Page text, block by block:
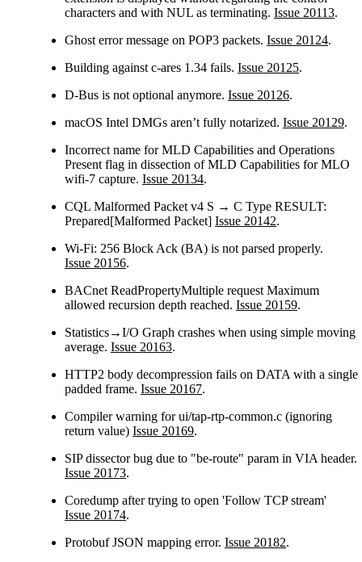
characters and with NUL as terminating. Issue 20113.
Ghost error message on POP3 packets. Issue 20124.
Building against c-ares 1.34 fails. Issue 20125.
D-Bus is not optional anymore. Issue 20126.
macOS Intel DMGs aren’t fully notarized. Issue 20129.
Incorrect name for MLD Capabilities and Operations
Present flag in dissection of MLD Capabilities for MLO
wifi-7 capture. Issue 20134.
CQL Malformed Packet v4 S → C Type RESULT:
Prepared[Malformed Packet] Issue 20142.
Wi-Fi: 256 Block Ack (BA) is not parsed properly.
Issue 20156.
BACnet ReadPropertyMultiple request Maximum
allowed recursion depth reached. Issue 20159.
Statistics→I/O Graph crashes when using simple moving
average. Issue 20163.
HTTP2 body decompression fails on DATA with a single
padded frame. Issue 20167.
Compiler warning for ui/tap-rtp-common.c (ignoring
return value) Issue 20169.
SIP dissector bug due to "be-route" param in VIA header.
Issue 20173.
Coredump after trying to open 'Follow TCP stream'
Issue 20174.
Protobuf JSON mapping error. Issue 20182.